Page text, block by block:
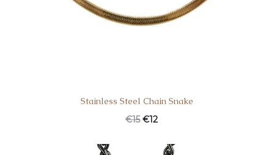
Stainless Steel Chain Snake
€15 €12